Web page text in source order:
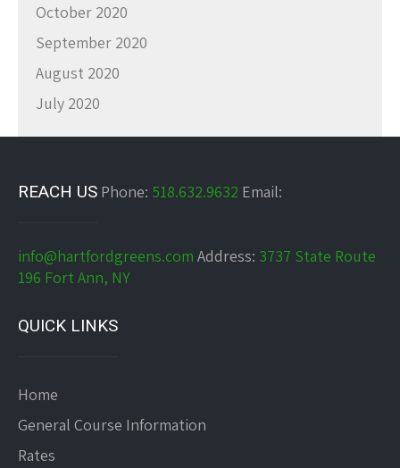
October 2020
September 2020
August 2020
July 2020
REACH US Phone: 518.632.9632 Email:
info@hartfordgreens.com Address: 3737 State Route
196 Fort Ann, NY
QUICK LINKS
Home
General Course Information
Rates